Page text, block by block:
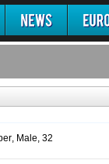
, Male, 32